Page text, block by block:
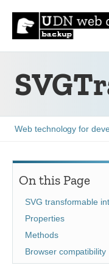
See
Web technology for
On this Page
SVG transformable
Properties
Methods
Browser compatibility